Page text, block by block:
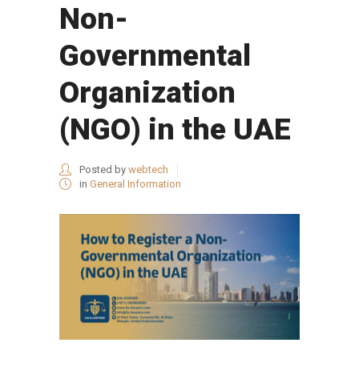
Non-
Governmental
Organization
(NGO) in the UAE
Posted by webtech
in General Information